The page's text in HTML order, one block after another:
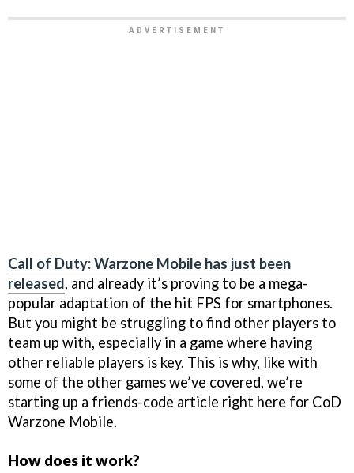
Call of Duty: Warzone Mobile has just been
released, and already it’s proving to be a mega-
popular adaptation of the hit FPS for smartphones.
But you might be struggling to find other players to
team up with, especially in a game where having
other reliable players is key. This is why, like with
some of the other games we’ve covered, we’re
starting up a friends-code article right here for CoD
Warzone Mobile.
How does it work?